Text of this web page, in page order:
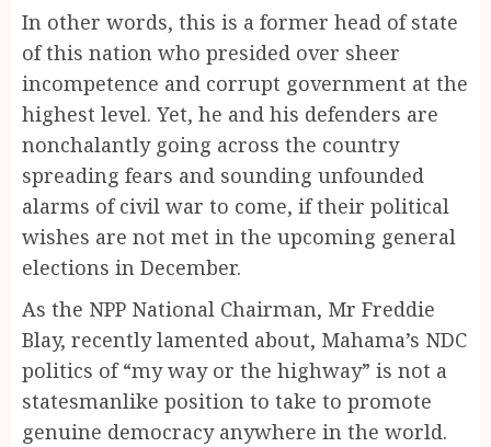
In other words, this is a former head of state
of this nation who presided over sheer
incompetence and corrupt government at the
highest level. Yet, he and his defenders are
nonchalantly going across the country
spreading fears and sounding unfounded
alarms of civil war to come, if their political
wishes are not met in the upcoming general
elections in December.
As the NPP National Chairman, Mr Freddie
Blay, recently lamented about, Mahama’s NDC
politics of “my way or the highway” is not a
statesmanlike position to take to promote
genuine democracy anywhere in the world.